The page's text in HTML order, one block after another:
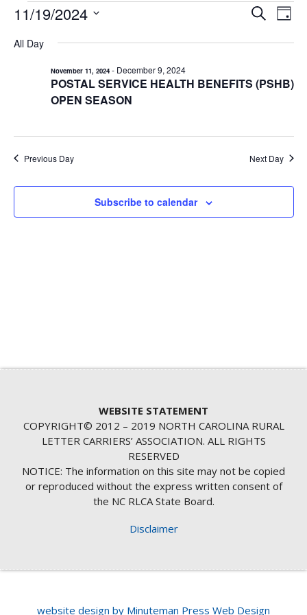
EVENTS
FOR
2024
EVENTS
VIEWS
SearchDay
11/19/2024
date.
All Day
POSTAL SERVICE HEALTH BENEFITS (PSHB)
OPEN SEASON
November 11, 2024- December 9, 2024
Previous Day Next Day
Subscribe to calendar
WEBSITE STATEMENT
COPYRIGHT© 2012 – 2019 NORTH CAROLINA RURAL
LETTER CARRIERS’ ASSOCIATION. ALL RIGHTS
RESERVED
NOTICE: The information on this site may not be copied
or reproduced without the express written consent of
the NC RLCA State Board.
Disclaimer
website design by Minuteman Press Web Design